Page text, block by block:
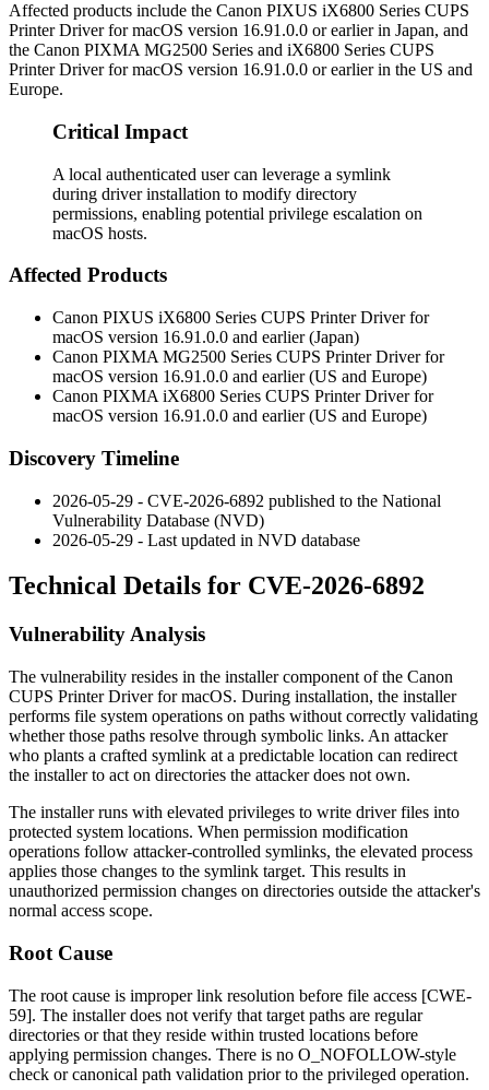
Affected products include the Canon PIXUS iX6800 Series CUPS
Printer Driver for macOS version 16.91.0.0 or earlier in Japan, and
the Canon PIXMA MG2500 Series and iX6800 Series CUPS
Printer Driver for macOS version 16.91.0.0 or earlier in the US and
Europe.
Critical Impact
A local authenticated user can leverage a symlink
during driver installation to modify directory
permissions, enabling potential privilege escalation on
macOS hosts.
Affected Products
Canon PIXUS iX6800 Series CUPS Printer Driver for
macOS version 16.91.0.0 and earlier (Japan)
Canon PIXMA MG2500 Series CUPS Printer Driver for
macOS version 16.91.0.0 and earlier (US and Europe)
Canon PIXMA iX6800 Series CUPS Printer Driver for
macOS version 16.91.0.0 and earlier (US and Europe)
Discovery Timeline
2026-05-29 - CVE-2026-6892 published to the National
Vulnerability Database (NVD)
2026-05-29 - Last updated in NVD database
Technical Details for CVE-2026-6892
Vulnerability Analysis
The vulnerability resides in the installer component of the Canon
CUPS Printer Driver for macOS. During installation, the installer
performs file system operations on paths without correctly validating
whether those paths resolve through symbolic links. An attacker
who plants a crafted symlink at a predictable location can redirect
the installer to act on directories the attacker does not own.
The installer runs with elevated privileges to write driver files into
protected system locations. When permission modification
operations follow attacker-controlled symlinks, the elevated process
applies those changes to the symlink target. This results in
unauthorized permission changes on directories outside the attacker's
normal access scope.
Root Cause
The root cause is improper link resolution before file access [CWE-
59]. The installer does not verify that target paths are regular
directories or that they reside within trusted locations before
applying permission changes. There is no O_NOFOLLOW-style
check or canonical path validation prior to the privileged operation.